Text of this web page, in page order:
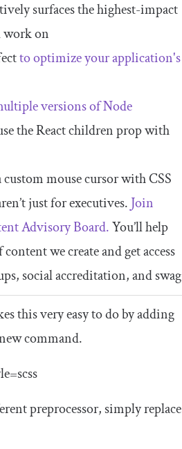
surfaces the highest-impact
work on
to optimize your application's
versions of Node
the React children prop with
custom mouse cursor with CSS
just for executives. Join
Advisory Board.You’ll help
we create and get access
social accreditation, and swag
this very easy to do by adding
command.
=scss
preprocessor, simply replace